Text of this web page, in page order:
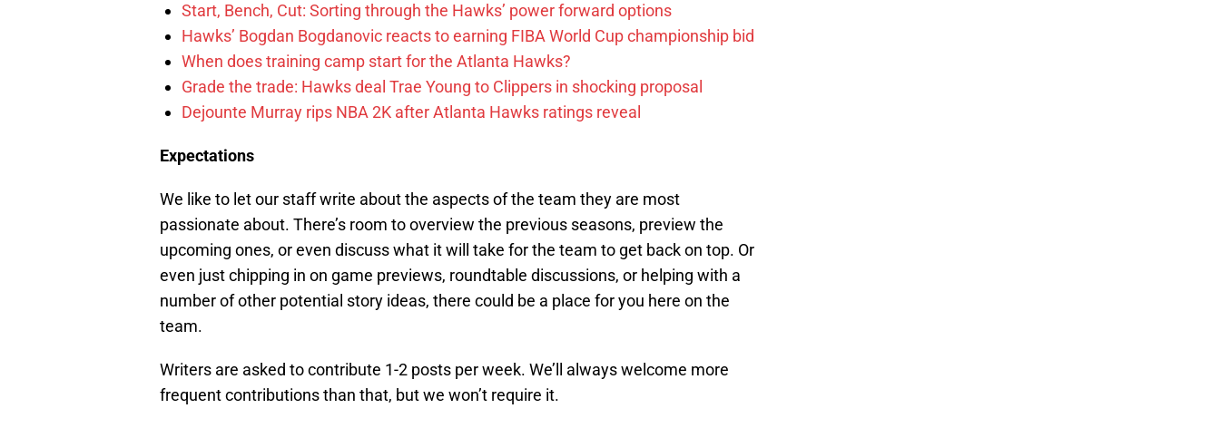
Start, Bench, Cut: Sorting through the Hawks’ power forward options
Hawks’ Bogdan Bogdanovic reacts to earning FIBA World Cup championship bid
When does training camp start for the Atlanta Hawks?
Grade the trade: Hawks deal Trae Young to Clippers in shocking proposal
Dejounte Murray rips NBA 2K after Atlanta Hawks ratings reveal
Expectations
We like to let our staff write about the aspects of the team they are most
passionate about. There’s room to overview the previous seasons, preview the
upcoming ones, or even discuss what it will take for the team to get back on top. Or
even just chipping in on game previews, roundtable discussions, or helping with a
number of other potential story ideas, there could be a place for you here on the
team.
Writers are asked to contribute 1-2 posts per week. We’ll always welcome more
frequent contributions than that, but we won’t require it.